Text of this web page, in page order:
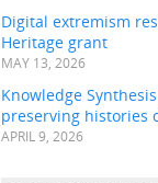
Digital extremism
Heritage grant
MAY 13, 2026
Knowledge
preserving histories
APRIL 9, 2026